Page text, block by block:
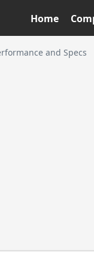
Home
and Specs